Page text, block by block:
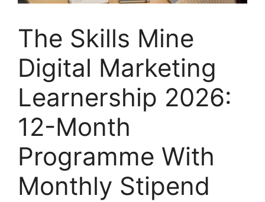
The Skills Mine
Digital Marketing
Learnership 2026:
12-Month
Programme With
Monthly Stipend